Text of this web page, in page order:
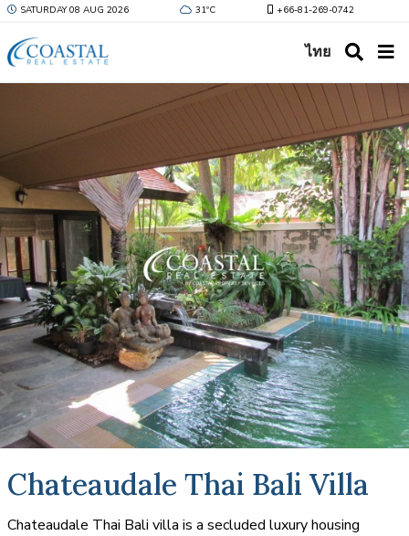
SATURDAY 08 AUG 2026 31ºC +66-81-269-0742
ไทย
Chateaudale Thai Bali Villa
Chateaudale Thai Bali villa is a secluded luxury housing